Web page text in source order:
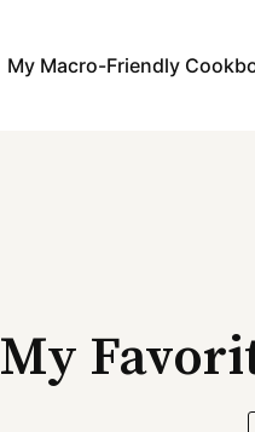
My Macro-Friendly
My